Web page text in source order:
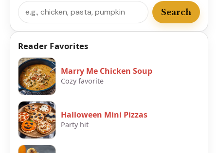
Search
Search
Reader Favorites
Marry Me Chicken Soup
Cozy favorite
Halloween Mini Pizzas
Party hit